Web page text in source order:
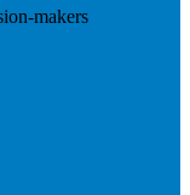
makers